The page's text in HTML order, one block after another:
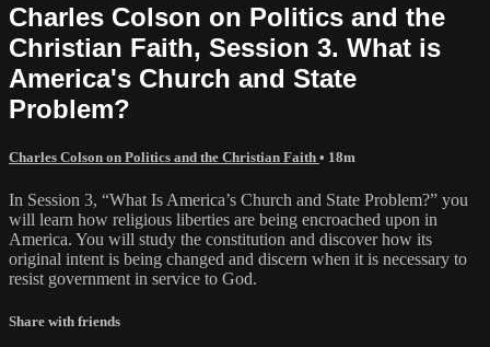
Charles Colson on Politics and the
Christian Faith, Session 3. What is
America's Church and State
Problem?
Charles Colson on Politics and the Christian Faith • 18m
In Session 3, “What Is America’s Church and State Problem?” you
will learn how religious liberties are being encroached upon in
America. You will study the constitution and discover how its
original intent is being changed and discern when it is necessary to
resist government in service to God.
Share with friends